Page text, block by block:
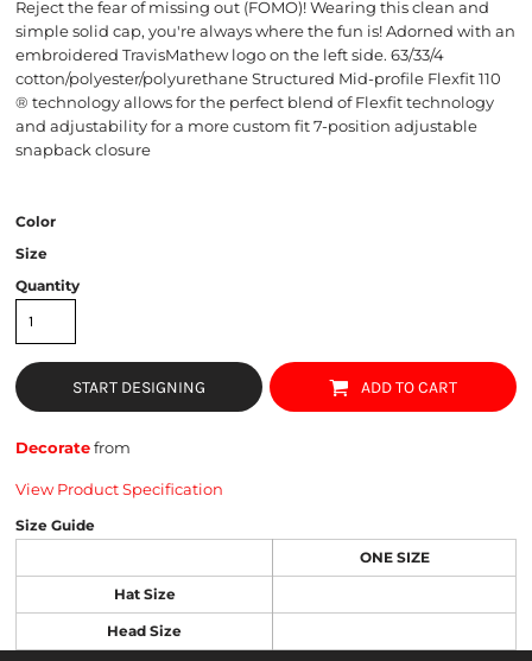
Reject the fear of missing out (FOMO)! Wearing this clean and
simple solid cap, you're always where the fun is! Adorned with an
embroidered TravisMathew logo on the left side. 63/33/4
cotton/polyester/polyurethane Structured Mid-profile Flexfit 110
® technology allows for the perfect blend of Flexfit technology
and adjustability for a more custom fit 7-position adjustable
snapback closure
Color
Size
Quantity
START DESIGNING ADD TO CART
Decoratefrom
View Product Specification
Size Guide
ONE SIZE
Hat Size
Head Size